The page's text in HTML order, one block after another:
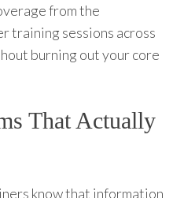
from the
training sessions across
burning out your core
That Actually
know that information